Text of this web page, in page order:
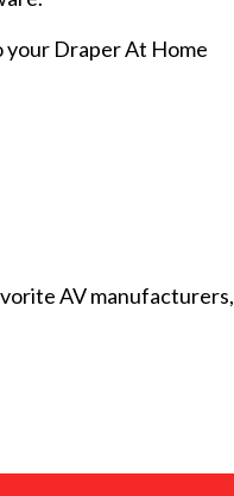
your Draper At Home
AV manufacturers,